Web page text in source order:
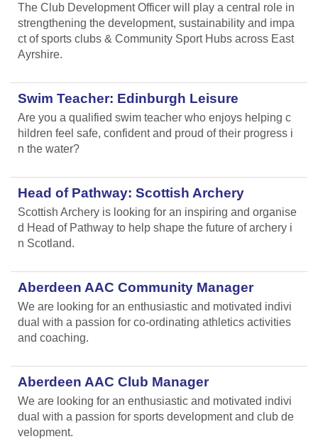
The Club Development Officer will play a central role in
strengthening the development, sustainability and impa
ct of sports clubs & Community Sport Hubs across East
Ayrshire.
Swim Teacher: Edinburgh Leisure
Are you a qualified swim teacher who enjoys helping c
hildren feel safe, confident and proud of their progress i
n the water?
Head of Pathway: Scottish Archery
Scottish Archery is looking for an inspiring and organise
d Head of Pathway to help shape the future of archery i
n Scotland.
Aberdeen AAC Community Manager
We are looking for an enthusiastic and motivated indivi
dual with a passion for co-ordinating athletics activities
and coaching.
Aberdeen AAC Club Manager
We are looking for an enthusiastic and motivated indivi
dual with a passion for sports development and club de
velopment.